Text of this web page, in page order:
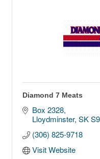
Diamond 7 Meats
Box 2328
Lloydminster SK
(306) 825-9718
Visit Website